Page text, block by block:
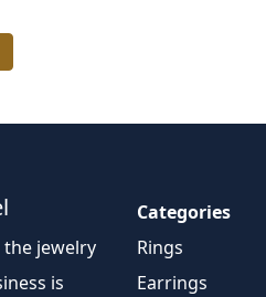
the jewelry
is
Categories
Rings
Earrings